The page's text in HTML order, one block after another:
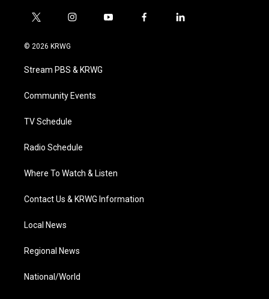
t
i
t
e
i
a
g
a
y
f
l
© 2026 KRWG
Stream PBS & KRWG
Community Events
TV Schedule
Radio Schedule
Where To Watch & Listen
Contact Us & KRWG Information
Local News
Regional News
National/World